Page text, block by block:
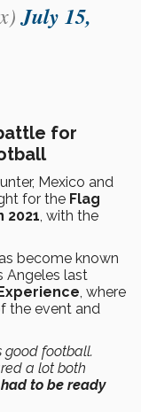
July 15,
for
Mexico and
for the Flag
2021, with the
become known
Angeles last
, where
the event and
good football.
a lot both
to be ready